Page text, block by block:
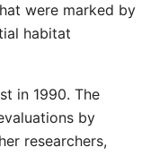
were marked by
habitat
in 1990. The
by
researchers,